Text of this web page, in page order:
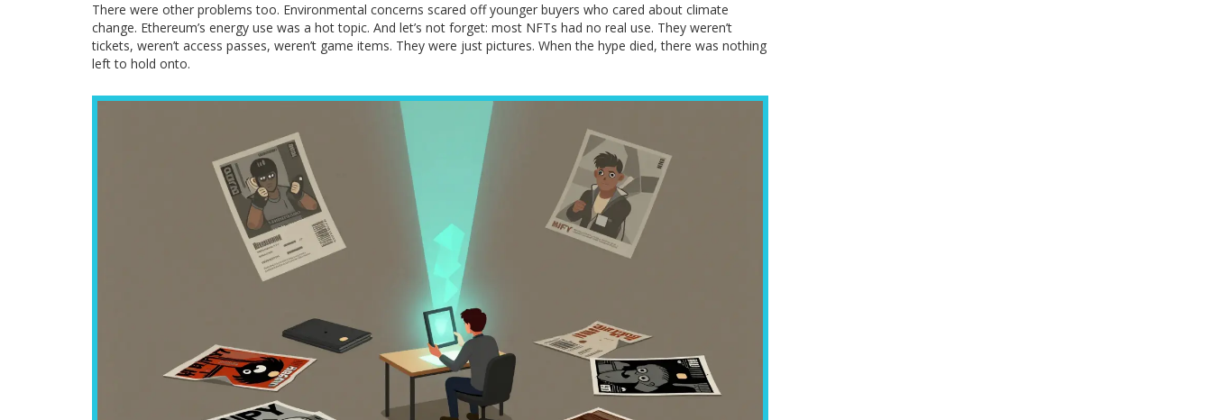
There were other problems too. Environmental concerns scared off younger buyers who cared about climate
change. Ethereum’s energy use was a hot topic. And let’s not forget: most NFTs had no real use. They weren’t
tickets, weren’t access passes, weren’t game items. They were just pictures. When the hype died, there was nothing
left to hold onto.